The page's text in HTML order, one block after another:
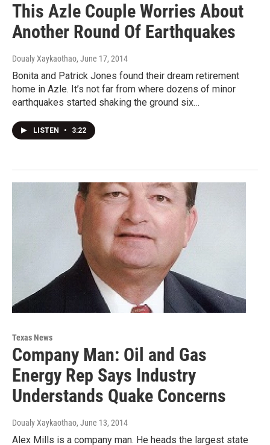
This Azle Couple Worries About
Another Round Of Earthquakes
Doualy Xaykaothao, June 17, 2014
Bonita and Patrick Jones found their dream retirement
home in Azle. It’s not far from where dozens of minor
earthquakes started shaking the ground six…
LISTEN • 3:22
Texas News
Company Man: Oil and Gas
Energy Rep Says Industry
Understands Quake Concerns
Doualy Xaykaothao, June 13, 2014
Alex Mills is a company man. He heads the largest state